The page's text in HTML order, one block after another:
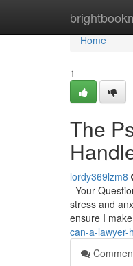
Home
Home
1
The
lordy369lzm8
Your
stress and
ensure I
can-a-lawyer-